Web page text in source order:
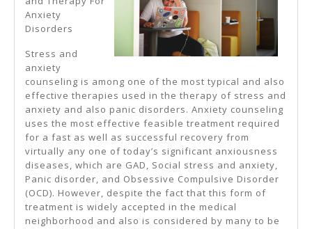
,
Then
Read
This
Anxiety
Disorders
Stress and
anxiety
counseling is among one of the most typical and also
effective therapies used in the therapy of stress and
anxiety and also panic disorders. Anxiety counseling
uses the most effective feasible treatment required
for a fast as well as successful recovery from
virtually any one of today’s significant anxiousness
diseases, which are GAD, Social stress and anxiety,
Panic disorder, and Obsessive Compulsive Disorder
(OCD). However, despite the fact that this form of
treatment is widely accepted in the medical
neighborhood and also is considered by many to be